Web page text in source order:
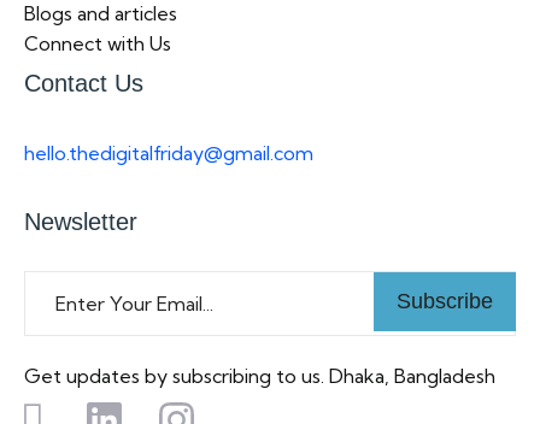
Blogs and articles
Connect with Us
Contact Us
hello.thedigitalfriday@gmail.com
Newsletter
Subscribe
Get updates by subscribing to us. Dhaka, Bangladesh